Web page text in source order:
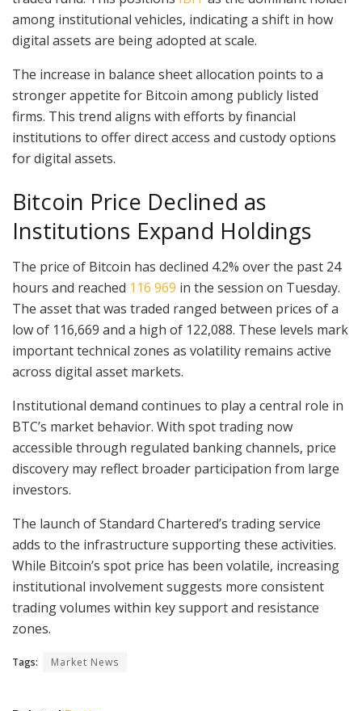
among institutional vehicles, indicating a shift in how
digital assets are being adopted at scale.
The increase in balance sheet allocation points to a
stronger appetite for Bitcoin among publicly listed
firms. This trend aligns with efforts by financial
institutions to offer direct access and custody options
for digital assets.
Bitcoin Price Declined as
Institutions Expand Holdings
The price of Bitcoin has declined 4.2% over the past 24
hours and reached 116 969 in the session on Tuesday.
The asset that was traded ranged between prices of a
low of 116,669 and a high of 122,088. These levels mark
important technical zones as volatility remains active
across digital asset markets.
Institutional demand continues to play a central role in
BTC’s market behavior. With spot trading now
accessible through regulated banking channels, price
discovery may reflect broader participation from large
investors.
The launch of Standard Chartered’s trading service
adds to the infrastructure supporting these activities.
While Bitcoin’s spot price has been volatile, increasing
institutional involvement suggests more consistent
trading volumes within key support and resistance
zones.
Tags: Market News